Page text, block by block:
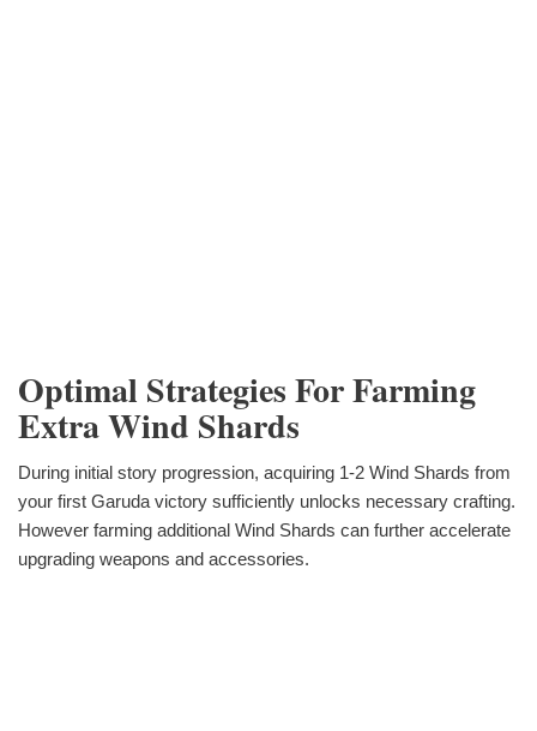
Optimal Strategies For Farming
Extra Wind Shards
During initial story progression, acquiring 1-2 Wind Shards from
your first Garuda victory sufficiently unlocks necessary crafting.
However farming additional Wind Shards can further accelerate
upgrading weapons and accessories.